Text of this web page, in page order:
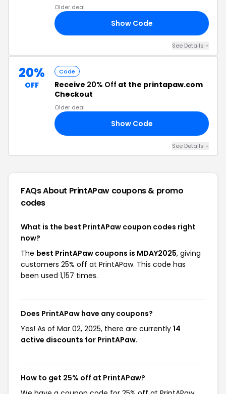
Older deal
Show Code
See Details +
20%
OFF
Code
Receive 20% Off at the printapaw.com
Checkout
Older deal
Show Code
See Details +
FAQs About PrintAPaw coupons & promo
codes
What is the best PrintAPaw coupon codes right
now?
The best PrintAPaw coupons is MDAY2025, giving
customers 25% off at PrintAPaw. This code has
been used 1,157 times.
Does PrintAPaw have any coupons?
Yes! As of Mar 02, 2025, there are currently 14
active discounts for PrintAPaw.
How to get 25% off at PrintAPaw?